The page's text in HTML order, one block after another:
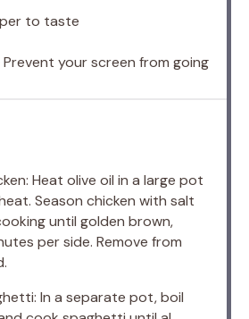
to taste
Prevent your screen from going
Heat olive oil in a large pot
Season chicken with salt
until golden brown,
per side. Remove from
In a separate pot, boil